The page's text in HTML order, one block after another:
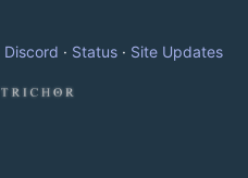
Discord · Status· Site Updates